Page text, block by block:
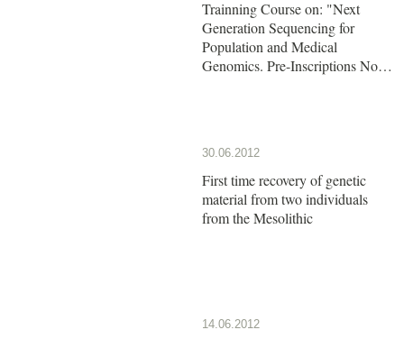
Trainning Course on: "Next
Generation Sequencing for
Population and Medical
Genomics. Pre-Inscriptions Now
30.06.2012
First time recovery of genetic
material from two individuals
from the Mesolithic
14.06.2012